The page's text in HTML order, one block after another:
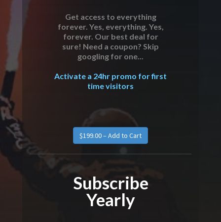
Get access to everything
forever. Yes, everything. Yes,
forever. Our best deal for
sure! Need a coupon? Skip
googling for one...
Activate a 24hr promo for first
time visitors
Subscribe
Yearly